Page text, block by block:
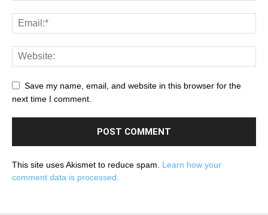
Save my name, email, and website in this browser for the
next time I comment.
This site uses Akismet to reduce spam. Learn how your
comment data is processed.